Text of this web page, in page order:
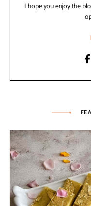
I hope you enjoy the